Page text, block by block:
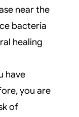
near the
bacteria
healing
have
you are
of